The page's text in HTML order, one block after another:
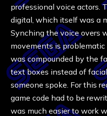
professional voice actors.
digital, which itself was a
Synching the voice overs
movements is
was compounded by the
text boxes instead of
someone spoke. For this
game code had to be
was much easier to work